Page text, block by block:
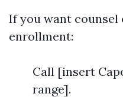
If you want counsel
enrollment:
Call [insert
range].